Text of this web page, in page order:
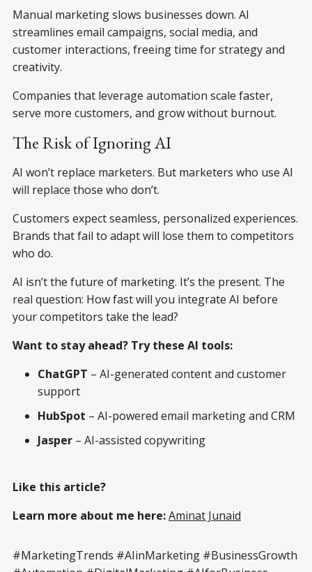
Manual marketing slows businesses down. AI
streamlines email campaigns, social media, and
customer interactions, freeing time for strategy and
creativity.
Companies that leverage automation scale faster,
serve more customers, and grow without burnout.
The Risk of Ignoring AI
AI won’t replace marketers. But marketers who use AI
will replace those who don’t.
Customers expect seamless, personalized experiences.
Brands that fail to adapt will lose them to competitors
who do.
AI isn’t the future of marketing. It’s the present. The
real question: How fast will you integrate AI before
your competitors take the lead?
Want to stay ahead? Try these AI tools:
ChatGPT – AI-generated content and customer
support
HubSpot – AI-powered email marketing and CRM
Jasper – AI-assisted copywriting
Like this article?
Learn more about me here:Aminat Junaid
#MarketingTrends #AIinMarketing #BusinessGrowth